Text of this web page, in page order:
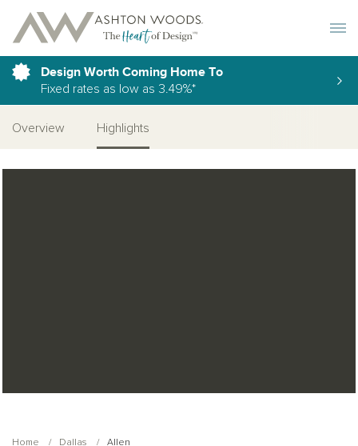
Design Worth Coming Home To
Fixed rates as low as 3.49%*
Overview Highlights
Home Dallas Allen